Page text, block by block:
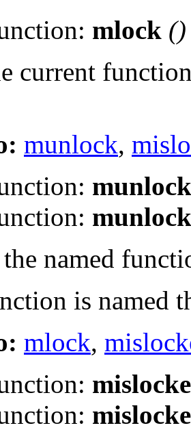
mlock ()
current
munlock,
munlock
munlock
named
is named
mlock,